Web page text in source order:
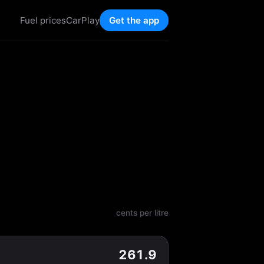
Fuel pricesCarPlay Get the app
cents per litre
261.9